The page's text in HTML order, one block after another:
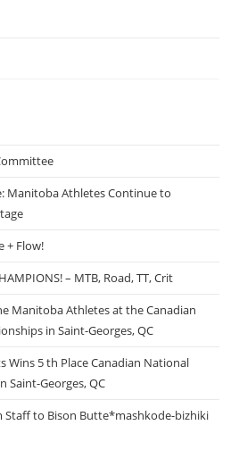
Manitoba Athletes Continue to
+ Flow!
– MTB, Road, TT, Crit
Manitoba Athletes at the Canadian
in Saint-Georges, QC
Wins 5 th Place Canadian National
Saint-Georges, QC
Staff to Bison Butte*mashkode-bizhiki